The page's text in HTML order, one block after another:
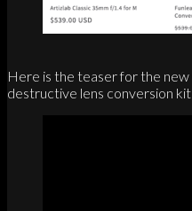
Here is the teaser for the
destructive lens conversion